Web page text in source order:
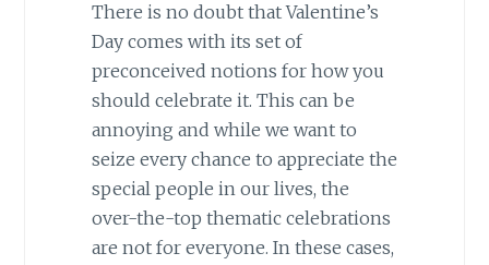
There is no doubt that Valentine’s
Day comes with its set of
preconceived notions for how you
should celebrate it. This can be
annoying and while we want to
seize every chance to appreciate the
special people in our lives, the
over-the-top thematic celebrations
are not for everyone. In these cases,